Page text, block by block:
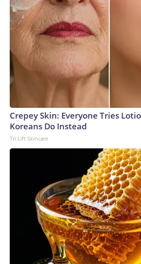
Crepey Skin: Everyone Tries
Koreans Do Instead
Tri Lift Skincare